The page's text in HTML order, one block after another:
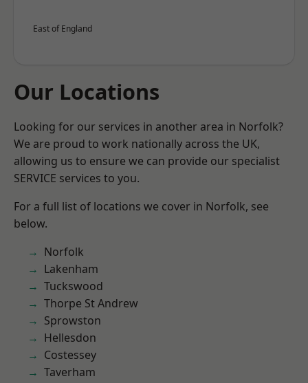
East of England
Our Locations
Looking for our services in another area in Norfolk?
We are proud to work nationally across the UK,
allowing us to ensure we can provide our specialist
SERVICE services to you.
For a full list of locations we cover in Norfolk, see
below.
Norfolk
Lakenham
Tuckswood
Thorpe St Andrew
Sprowston
Hellesdon
Costessey
Taverham